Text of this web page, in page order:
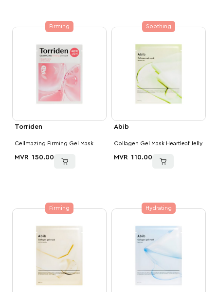
Firming
Torriden
Cellmazing Firming Gel Mask
MVR 150.00
Soothing
Abib
Collagen Gel Mask Heartleaf Jelly
MVR 110.00
Firming Hydrating